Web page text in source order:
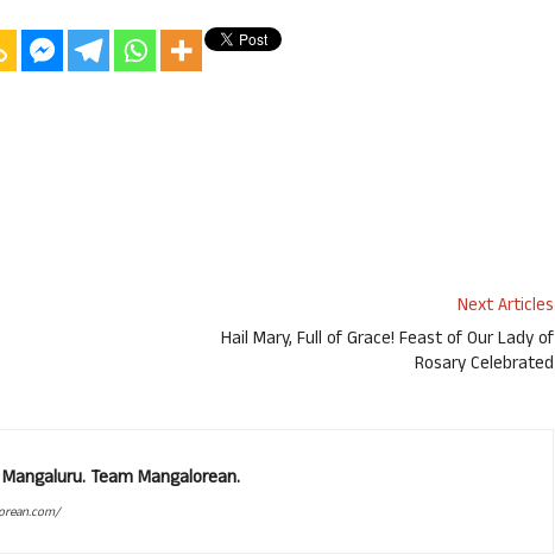
Next Articles
Hail Mary, Full of Grace! Feast of Our Lady of
Rosary Celebrated
Team Mangalorean.